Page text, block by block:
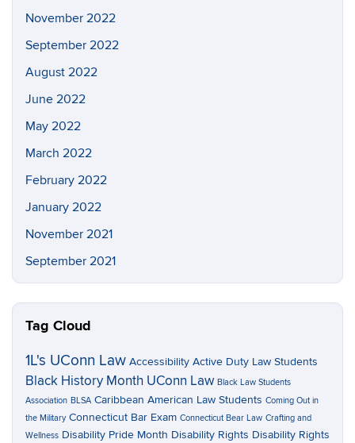
November 2022
September 2022
August 2022
June 2022
May 2022
March 2022
February 2022
January 2022
November 2021
September 2021
Tag Cloud
1L's UConn Law Accessibility Active Duty Law Students
Black History Month UConn Law Black Law Students
Association BLSA Caribbean American Law Students Coming Out in
the Military Connecticut Bar Exam Connecticut Bear Law Crafting and
Wellness Disability Pride Month Disability Rights Disability Rights